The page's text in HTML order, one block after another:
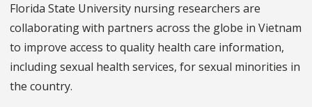
Florida State University nursing researchers are
collaborating with partners across the globe in Vietnam
to improve access to quality health care information,
including sexual health services, for sexual minorities in
the country.